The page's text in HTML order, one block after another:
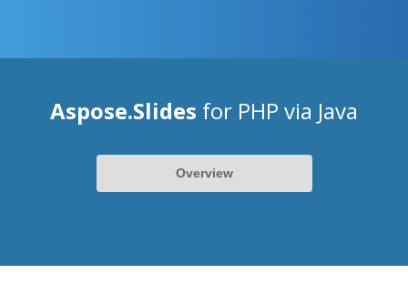
Aspose.Slides for PHP via Java
Overview